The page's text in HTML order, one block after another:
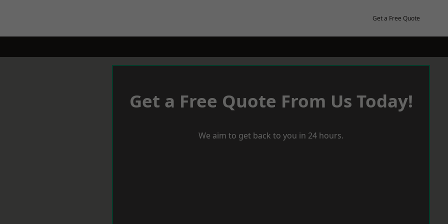
Get a Free Quote
Get a Free Quote From Us Today!
We aim to get back to you in 24 hours.